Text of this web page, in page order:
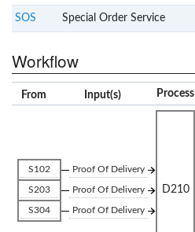
SOS Special Order Service
Workflow
From Input(s) Process
S102 Proof Of Delivery
S203 Proof Of Delivery
S304 Proof Of Delivery
D210